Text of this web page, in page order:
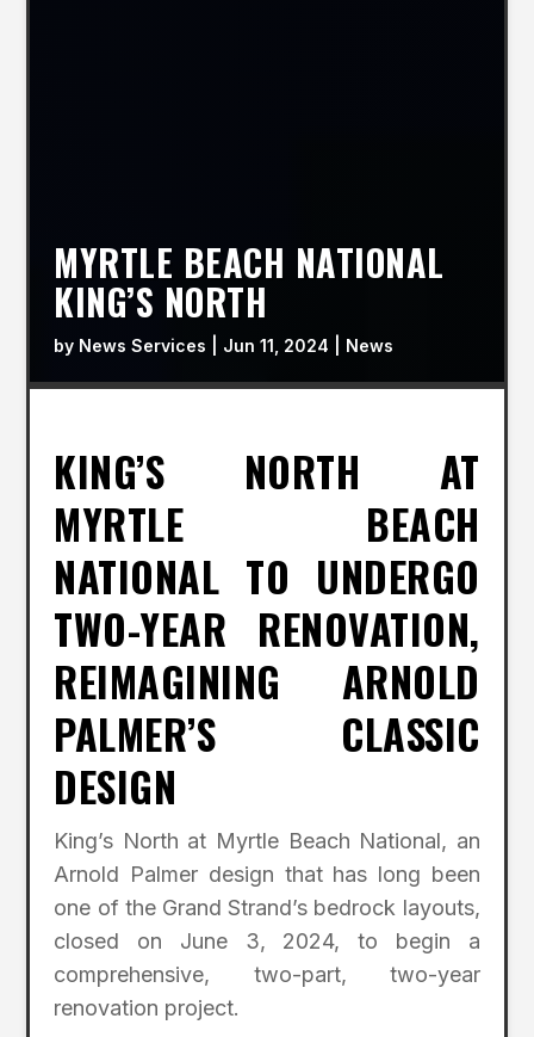
MYRTLE BEACH NATIONAL
KING’S NORTH
by News Services Jun 11, 2024 News
KING’S NORTH AT
MYRTLE BEACH
NATIONAL TO UNDERGO
TWO-YEAR RENOVATION,
REIMAGINING ARNOLD
PALMER’S CLASSIC
DESIGN
King’s North at Myrtle Beach National, an
Arnold Palmer design that has long been
one of the Grand Strand’s bedrock layouts,
closed on June 3, 2024, to begin a
comprehensive, two-part, two-year
renovation project.